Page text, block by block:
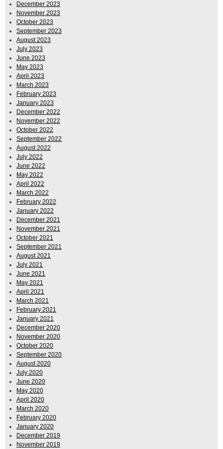
December 2023
November 2023
October 2023
September 2023
August 2023
July 2023
June 2023
May 2023
April 2023
March 2023
February 2023
January 2023
December 2022
November 2022
October 2022
September 2022
August 2022
July 2022
June 2022
May 2022
April 2022
March 2022
February 2022
January 2022
December 2021
November 2021
October 2021
September 2021
August 2021
July 2021
June 2021
May 2021
April 2021
March 2021
February 2021
January 2021
December 2020
November 2020
October 2020
September 2020
August 2020
July 2020
June 2020
May 2020
April 2020
March 2020
February 2020
January 2020
December 2019
November 2019